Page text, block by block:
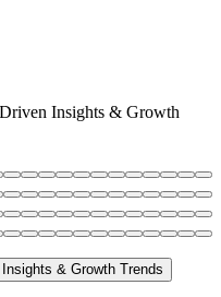
Insights & Growth